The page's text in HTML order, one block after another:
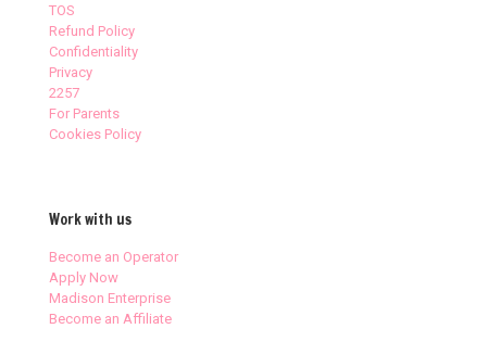
TOS
Refund Policy
Confidentiality
Privacy
2257
For Parents
Cookies Policy
Work with us
Become an Operator
Apply Now
Madison Enterprise
Become an Affiliate